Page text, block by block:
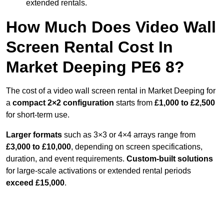
extended rentals.
How Much Does Video Wall
Screen Rental Cost In
Market Deeping PE6 8?
The cost of a video wall screen rental in Market Deeping for
a compact 2×2 configuration starts from £1,000 to £2,500
for short-term use.
Larger formats such as 3×3 or 4×4 arrays range from
£3,000 to £10,000, depending on screen specifications,
duration, and event requirements. Custom-built solutions
for large-scale activations or extended rental periods
exceed £15,000.